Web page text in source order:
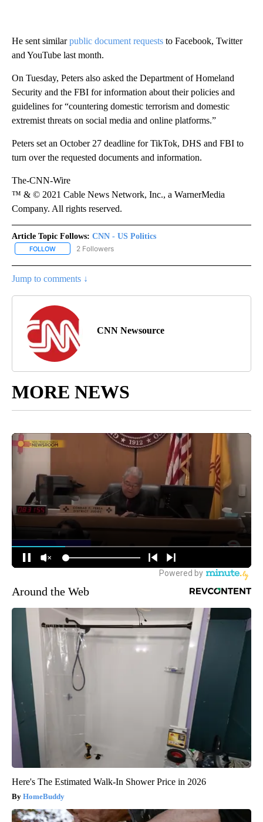
He sent similarpublic document requests to Facebook, Twitter
and YouTube last month.
On Tuesday, Peters also asked the Department of Homeland
Security and the FBI for information about their policies and
guidelines for “countering domestic terrorism and domestic
extremist threats on social media and online platforms.”
Peters set an October 27 deadline for TikTok, DHS and FBI to
turn over the requested documents and information.
The-CNN-Wire
™ & © 2021 Cable News Network, Inc., a WarnerMedia
Company. All rights reserved.
Article Topic Follows: CNN - US Politics
FOLLOW FOLLOW "CNN - US POLITICS" TO RECEIVE NOTIFICATIONS
2 Followers
Jump to comments ↓
CNN Newsource
MORE NEWS
Around the Web
Here's The Estimated Walk-In Shower Price in 2026
HomeBuddy